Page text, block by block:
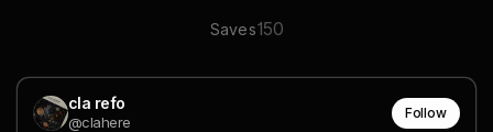
Saves150
cla refo
@clahere
Follow